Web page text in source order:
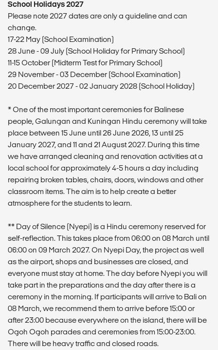
School Holidays 2027
Please note 2027 dates are only a guideline and can
change.
17-22 May (School Examination)
28 June - 09 July (School Holiday for Primary School)
11-15 October (Midterm Test for Primary School)
29 November - 03 December (School Examination)
20 December 2027 - 02 January 2028 (School Holiday)
* One of the most important ceremonies for Balinese
people, Galungan and Kuningan Hindu ceremony will take
place between 15 June until 26 June 2026, 13 until 25
January 2027, and 11 and 21 August 2027. During this time
we have arranged cleaning and renovation activities at a
local school for approximately 4-5 hours a day including
repairing broken tables, chairs, doors, windows and other
classroom items. The aim is to help create a better
atmosphere for the students to learn.
** Day of Silence (Nyepi) is a Hindu ceremony reserved for
self-reflection. This takes place from 06:00 on 08 March until
06:00 on 09 March 2027. On Nyepi Day, the project as well
as the airport, shops and businesses are closed, and
everyone must stay at home. The day before Nyepi you will
take part in the preparations and the day after there is a
ceremony in the morning. If participants will arrive to Bali on
08 March, we recommend them to arrive before 15:00 or
after 23:00 because everywhere on the island, there will be
Ogoh Ogoh parades and ceremonies from 15:00-23:00.
There will be heavy traffic and closed roads.